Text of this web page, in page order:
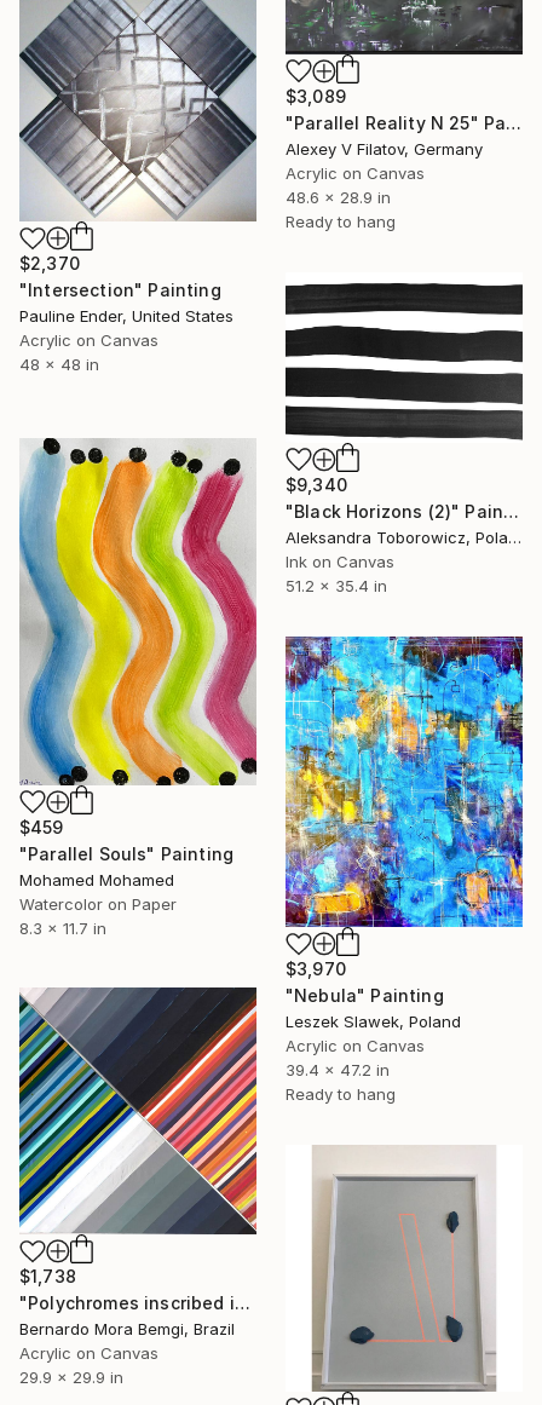
$3,089
"Parallel Reality N 25" Painting
Alexey V Filatov, Germany
Acrylic on Canvas
48.6 x 28.9 in
Ready to hang
$2,370
"Intersection" Painting
Pauline Ender, United States
Acrylic on Canvas
48 x 48 in
$9,340
"Black Horizons (2)" Painting
Aleksandra Toborowicz, Poland
Ink on Canvas
51.2 x 35.4 in
$459
"Parallel Souls" Painting
Mohamed Mohamed
Watercolor on Paper
8.3 x 11.7 in
$3,970
"Nebula" Painting
Leszek Slawek, Poland
Acrylic on Canvas
39.4 x 47.2 in
Ready to hang
$1,738
"Polychromes inscribed in two triangles. Diptych" Painting
Bernardo Mora Bemgi, Brazil
Acrylic on Canvas
29.9 x 29.9 in